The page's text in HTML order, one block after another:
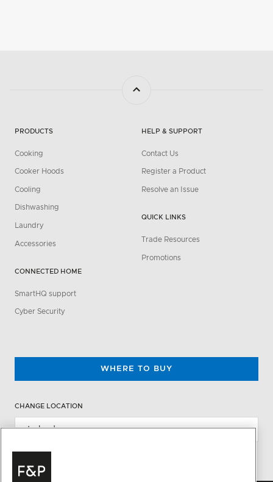
PRODUCTS
Cooking
Cooker Hoods
Cooling
Dishwashing
Laundry
Accessories
CONNECTED HOME
SmartHQ support
Cyber Security
HELP & SUPPORT
Contact Us
Register a Product
Resolve an Issue
QUICK LINKS
Trade Resources
Promotions
WHERE TO BUY
CHANGE LOCATION